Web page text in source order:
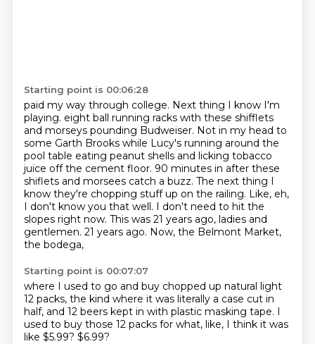
Starting point is 00:06:28
paid my way through college. Next thing I know I'm
playing. eight ball running racks with these shifflets
and morseys pounding Budweiser. Not in my head to
some Garth Brooks while Lucy's running around the
pool table eating peanut shells and licking tobacco
juice off the cement floor. 90 minutes in after these
shiflets and morsees catch a buzz. The next thing I
know they're chopping stuff up on the railing. Like, eh,
I don't know you that well. I don't need to hit the
slopes right now. This was 21 years ago, ladies and
gentlemen. 21 years ago. Now, the Belmont Market,
the bodega,
Starting point is 00:07:07
where I used to go and buy chopped up natural light
12 packs, the kind where it was literally a case cut in
half, and 12 beers kept in with plastic masking tape. I
used to buy those 12 packs for what, like, I think it was
like $5.99? $6.99?